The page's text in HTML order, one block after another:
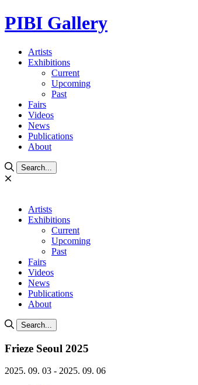
PIBI Gallery
Artists
Exhibitions
Current
Upcoming
Past
Fairs
Videos
News
Publications
About
Search...
Artists
Exhibitions
Current
Upcoming
Past
Fairs
Videos
News
Publications
About
Search...
Frieze Seoul 2025
2025. 09. 03 - 2025. 09. 06